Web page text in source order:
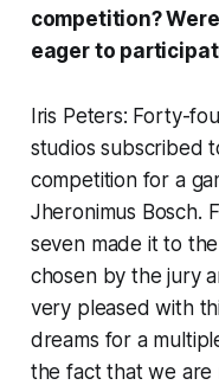
competition?
eager to
Iris Peters: Forty-
studios subscribed
competition for a
Jheronimus Bosch.
seven made it to
chosen by the jury
very pleased with
dreams for a
the fact that we